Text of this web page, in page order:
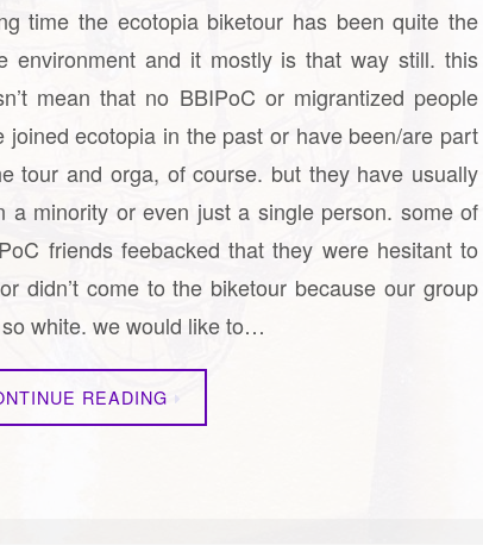
time the ecotopia biketour has been quite the
environment and it mostly is that way still. this
mean that no BBIPoC or migrantized people
joined ecotopia in the past or have been/are part
tour and orga, of course. but they have usually
a minority or even just a single person. some of
friends feebacked that they were hesitant to
didn’t come to the biketour because our group
white. we would like to…
READING